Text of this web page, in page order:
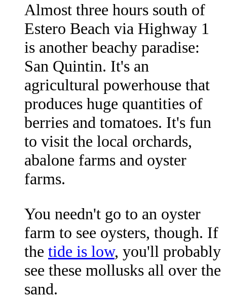
Almost three hours south of
Estero Beach via Highway 1
is another beachy paradise:
San Quintin. It's an
agricultural powerhouse that
produces huge quantities of
berries and tomatoes. It's fun
to visit the local orchards,
abalone farms and oyster
farms.
You needn't go to an oyster
farm to see oysters, though. If
the tide is low, you'll probably
see these mollusks all over the
sand.